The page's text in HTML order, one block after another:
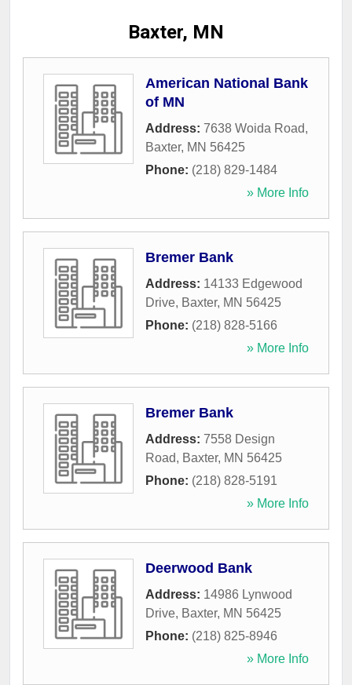
Baxter, MN
American National Bank
of MN
Address: 7638 Woida Road,
Baxter, MN 56425
Phone: (218) 829-1484
» More Info
Bremer Bank
Address: 14133 Edgewood
Drive, Baxter, MN 56425
Phone: (218) 828-5166
» More Info
Bremer Bank
Address: 7558 Design
Road, Baxter, MN 56425
Phone: (218) 828-5191
» More Info
Deerwood Bank
Address: 14986 Lynwood
Drive, Baxter, MN 56425
Phone: (218) 825-8946
» More Info